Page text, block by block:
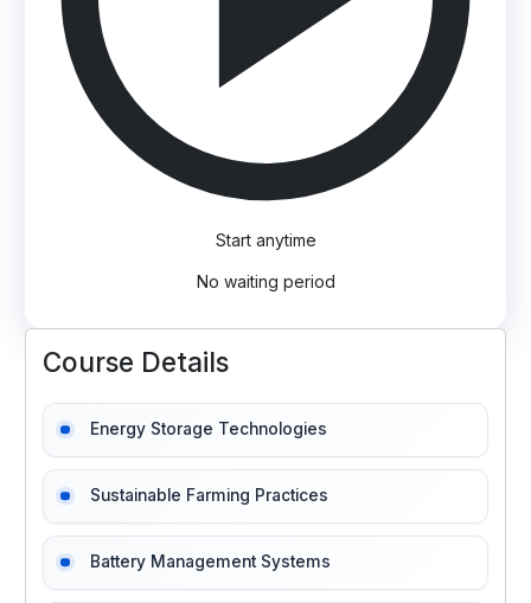
Start anytime
No waiting period
Course Details
Energy Storage Technologies
Sustainable Farming Practices
Battery Management Systems